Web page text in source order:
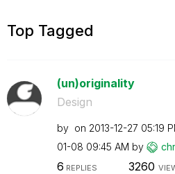
Top Tagged
(un)originality
Design
by on ‎2013-12-27 05:19
01-08 09:45 AM by
6 REPLIES 3260